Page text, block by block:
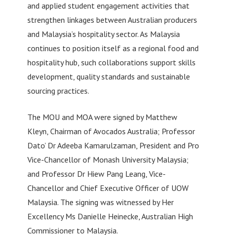
and applied student engagement activities that
strengthen linkages between Australian producers
and Malaysia’s hospitality sector. As Malaysia
continues to position itself as a regional food and
hospitality hub, such collaborations support skills
development, quality standards and sustainable
sourcing practices.
The MOU and MOA were signed by Matthew
Kleyn, Chairman of Avocados Australia; Professor
Dato’ Dr Adeeba Kamarulzaman, President and Pro
Vice-Chancellor of Monash University Malaysia;
and Professor Dr Hiew Pang Leang, Vice-
Chancellor and Chief Executive Officer of UOW
Malaysia. The signing was witnessed by Her
Excellency Ms Danielle Heinecke, Australian High
Commissioner to Malaysia.